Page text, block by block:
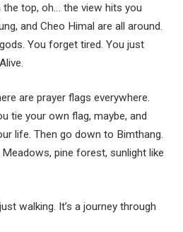
top, oh… the view hits you
and Cheo Himal are all around.
You forget tired. You just
are prayer flags everywhere.
tie your own flag, maybe, and
life. Then go down to Bimthang.
pine forest, sunlight like
walking. It’s a journey through